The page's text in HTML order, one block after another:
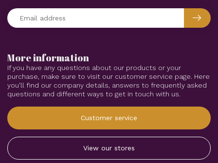
More information
If you have any questions about our products or your
purchase, make sure to visit our customer service page. Here
you'll find our company details, answers to frequently asked
questions and different ways to get in touch with us.
Customer service
View our stores